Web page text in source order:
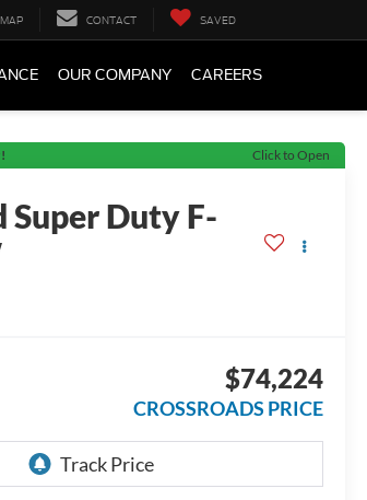
MAP CONTACT SAVED
OUR COMPANY CAREERS
Click to Open
Super Duty F-
$74,224
CROSSROADS PRICE